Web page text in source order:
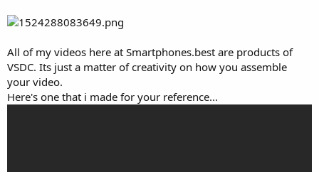
All of my videos here at Smartphones.best are products of
VSDC. Its just a matter of creativity on how you assemble
your video.
Here's one that i made for your reference...